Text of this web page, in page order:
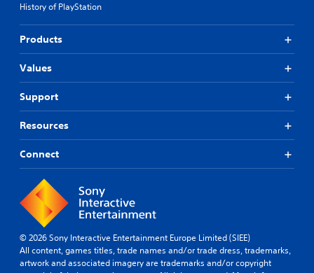
History of PlayStation
Products
Values
Support
Resources
Connect
© 2026 Sony Interactive Entertainment Europe Limited (SIEE)
All content, games titles, trade names and/or trade dress, trademarks,
artwork and associated imagery are trademarks and/or copyright